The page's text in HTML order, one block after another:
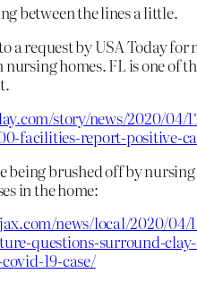
between the lines a little.
a request by USA Today for
nursing homes. FL is one of
story/news/2020/04/
facilities-report-positive-
being brushed off by nursing
in the home:
news/local/2020/04/
questions-surround-
19-case/